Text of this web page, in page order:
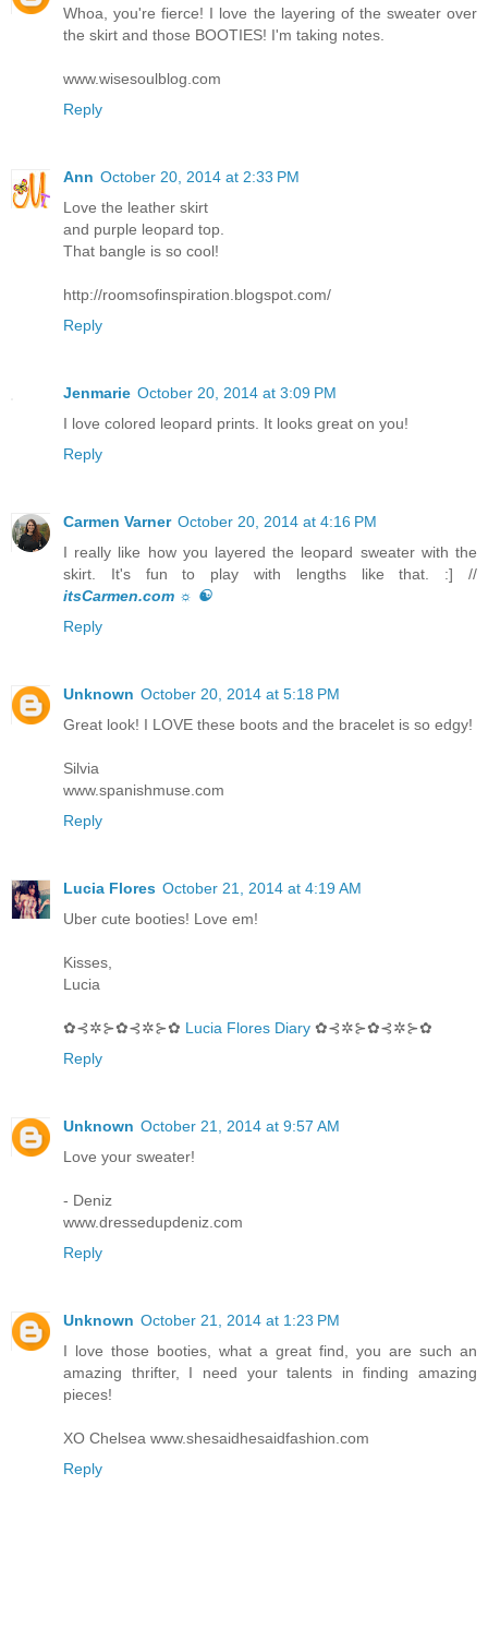
Whoa, you're fierce! I love the layering of the sweater over
the skirt and those BOOTIES! I'm taking notes.
www.wisesoulblog.com
Reply
Ann October 20, 2014 at 2:33 PM
Love the leather skirt
and purple leopard top.
That bangle is so cool!
http://roomsofinspiration.blogspot.com/
Reply
Jenmarie October 20, 2014 at 3:09 PM
I love colored leopard prints. It looks great on you!
Reply
Carmen Varner October 20, 2014 at 4:16 PM
I really like how you layered the leopard sweater with the
skirt. It's fun to play with lengths like that. :] //
itsCarmen.com ☼ ☯
Reply
Unknown October 20, 2014 at 5:18 PM
Great look! I LOVE these boots and the bracelet is so edgy!
Silvia
www.spanishmuse.com
Reply
Lucia Flores October 21, 2014 at 4:19 AM
Uber cute booties! Love em!
Kisses,
Lucia
✿⊰✲⊱✿⊰✲⊱✿ Lucia Flores Diary ✿⊰✲⊱✿⊰✲⊱✿
Reply
Unknown October 21, 2014 at 9:57 AM
Love your sweater!
- Deniz
www.dressedupdeniz.com
Reply
Unknown October 21, 2014 at 1:23 PM
I love those booties, what a great find, you are such an
amazing thrifter, I need your talents in finding amazing
pieces!
XO Chelsea www.shesaidhesaidfashion.com
Reply